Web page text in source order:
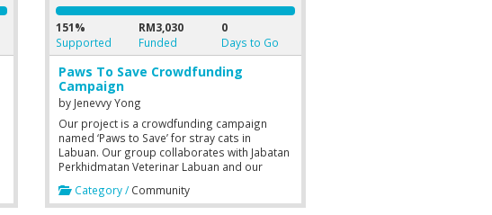
151%
Supported
RM3,030
Funded
0
Days to Go
Paws To Save Crowdfunding
Campaign
by Jenevvy Yong
Our project is a crowdfunding campaign
named ‘Paws to Save’ for stray cats in
Labuan. Our group collaborates with Jabatan
Perkhidmatan Veterinar Labuan and our
non-profit organisation based in Labuan,
Malaysia or their registered name is “Kelab
Category / Community